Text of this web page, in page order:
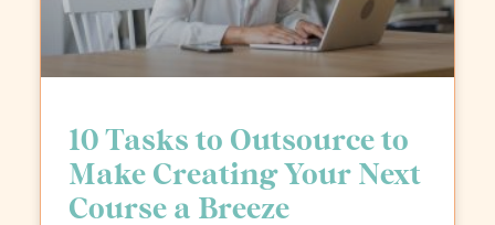
10 Tasks to Outsource to
Make Creating Your Next
Course a Breeze